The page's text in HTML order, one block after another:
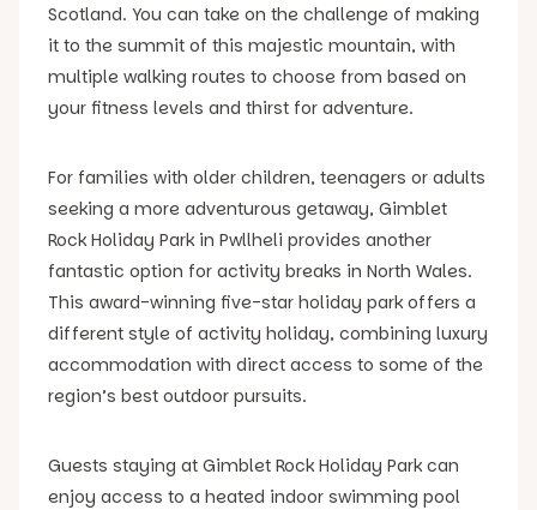
Scotland. You can take on the challenge of making
it to the summit of this majestic mountain, with
multiple walking routes to choose from based on
your fitness levels and thirst for adventure.
For families with older children, teenagers or adults
seeking a more adventurous getaway, Gimblet
Rock Holiday Park in Pwllheli provides another
fantastic option for activity breaks in North Wales.
This award-winning five-star holiday park offers a
different style of activity holiday, combining luxury
accommodation with direct access to some of the
region’s best outdoor pursuits.
Guests staying at Gimblet Rock Holiday Park can
enjoy access to a heated indoor swimming pool